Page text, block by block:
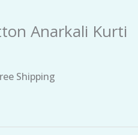
Anarkali Kurti
Shipping